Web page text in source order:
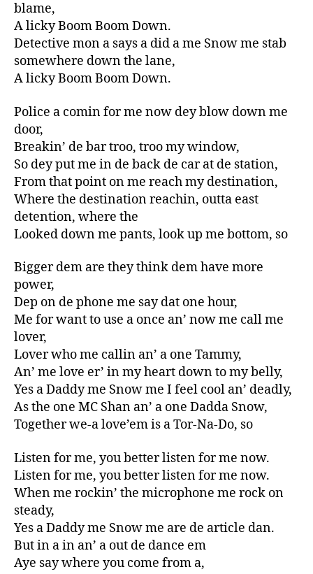
blame,
A licky Boom Boom Down.
Detective mon a says a did a me Snow me stab
somewhere down the lane,
A licky Boom Boom Down.
Police a comin for me now dey blow down me
door,
Breakin’ de bar troo, troo my window,
So dey put me in de back de car at de station,
From that point on me reach my destination,
Where the destination reachin, outta east
detention, where the
Looked down me pants, look up me bottom, so
Bigger dem are they think dem have more
power,
Dep on de phone me say dat one hour,
Me for want to use a once an’ now me call me
lover,
Lover who me callin an’ a one Tammy,
An’ me love er’ in my heart down to my belly,
Yes a Daddy me Snow me I feel cool an’ deadly,
As the one MC Shan an’ a one Dadda Snow,
Together we-a love’em is a Tor-Na-Do, so
Listen for me, you better listen for me now.
Listen for me, you better listen for me now.
When me rockin’ the microphone me rock on
steady,
Yes a Daddy me Snow me are de article dan.
But in a in an’ a out de dance em
Aye say where you come from a,